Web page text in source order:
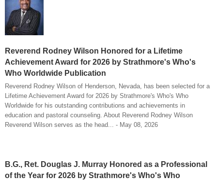
Reverend Rodney Wilson Honored for a Lifetime
Achievement Award for 2026 by Strathmore's Who's
Who Worldwide Publication
Reverend Rodney Wilson of Henderson, Nevada, has been selected for a
Lifetime Achievement Award for 2026 by Strathmore's Who's Who
Worldwide for his outstanding contributions and achievements in
education and pastoral counseling. About Reverend Rodney Wilson
Reverend Wilson serves as the head... - May 08, 2026
B.G., Ret. Douglas J. Murray Honored as a Professional
of the Year for 2026 by Strathmore's Who's Who